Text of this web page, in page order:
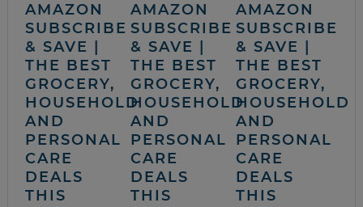
AMAZON
SUBSCRIBE
& SAVE |
THE BEST
GROCERY,
HOUSEHOLD
AND
PERSONAL
CARE
DEALS
THIS
AMAZON
SUBSCRIBE
& SAVE |
THE BEST
GROCERY,
HOUSEHOLD
AND
PERSONAL
CARE
DEALS
THIS
AMAZON
SUBSCRIBE
& SAVE |
THE BEST
GROCERY,
HOUSEHOLD
AND
PERSONAL
CARE
DEALS
THIS